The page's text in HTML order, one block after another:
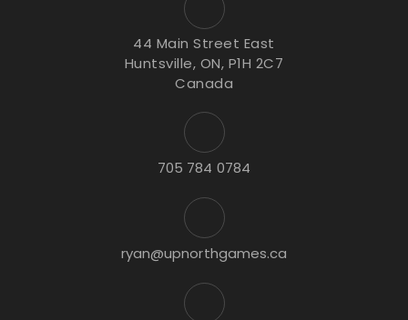
44 Main Street East
Huntsville, ON, P1H 2C7
Canada
705 784 0784
ryan@upnorthgames.ca